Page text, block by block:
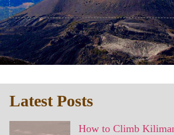
Latest Posts
How to Climb